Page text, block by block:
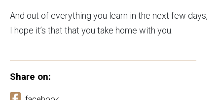
And out of everything you learn in the next few days,
I hope it’s that that you take home with you.
Share on: